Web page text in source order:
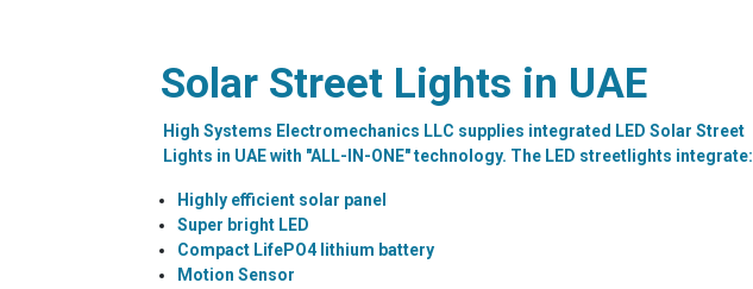
Solar Street Lights in UAE
High Systems Electromechanics LLC supplies integrated LED Solar Street
Lights in UAE with "ALL-IN-ONE" technology. The LED streetlights integrate:
Highly efficient solar panel
Super bright LED
Compact LifePO4 lithium battery
Motion Sensor